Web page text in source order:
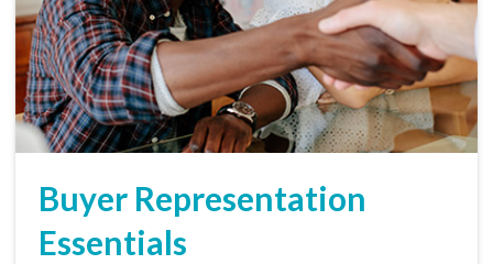
Buyer Representation
Essentials